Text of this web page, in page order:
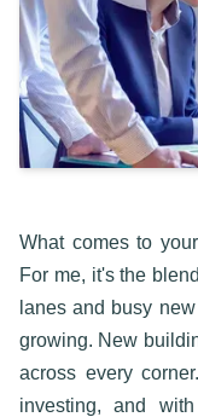
What comes to
For me, it's the
lanes and busy
growing. New
across every
investing, and